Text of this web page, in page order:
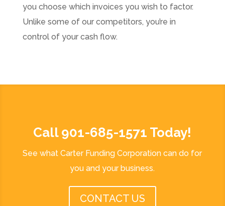
you choose which invoices you wish to factor.
Unlike some of our competitors, you’re in
control of your cash flow.
Call 901-685-1571 Today!
See what Carter Funding Corporation can do for
you and your business.
CONTACT US